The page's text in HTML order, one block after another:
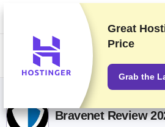
We rank vendors based on rigorous testing
into account your feedback and our
providers. This page contains affiliate links.
Bravenet Review
Great
Price
Grab the